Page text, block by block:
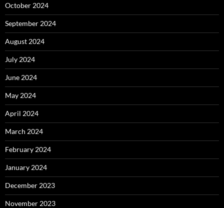
October 2024
September 2024
August 2024
July 2024
June 2024
May 2024
April 2024
March 2024
February 2024
January 2024
December 2023
November 2023